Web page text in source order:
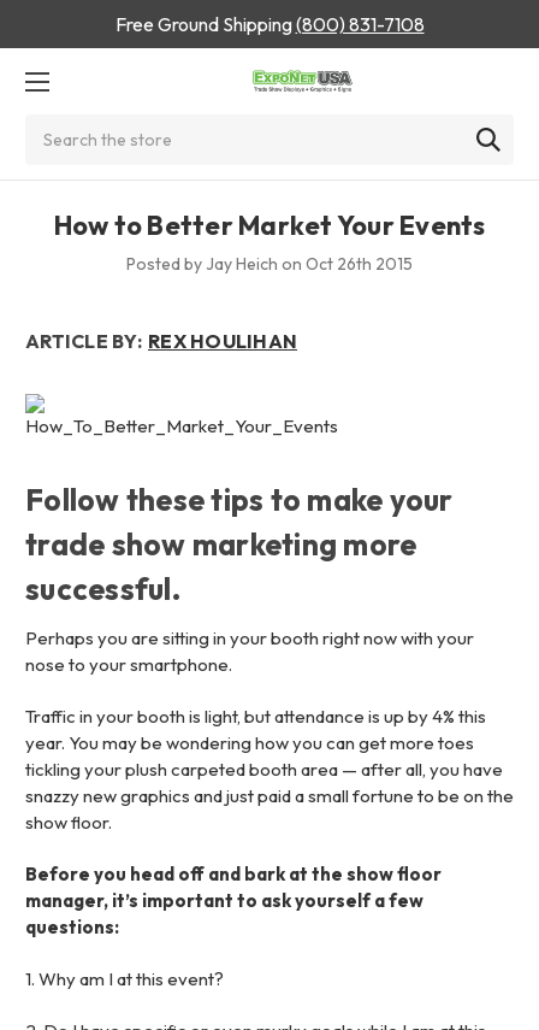
Free Ground Shipping(800) 831-7108
How to Better Market Your Events
Posted by Jay Heich on Oct 26th 2015
ARTICLE BY: REX HOULIHAN
Follow these tips to make your
trade show marketing more
successful.
Perhaps you are sitting in your booth right now with your
nose to your smartphone.
Traffic in your booth is light, but attendance is up by 4% this
year. You may be wondering how you can get more toes
tickling your plush carpeted booth area — after all, you have
snazzy new graphics and just paid a small fortune to be on the
show floor.
Before you head off and bark at the show floor
manager, it’s important to ask yourself a few
questions:
1. Why am I at this event?